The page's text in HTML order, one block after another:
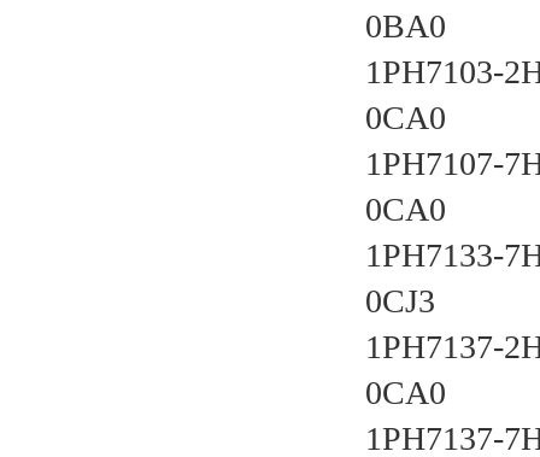
0BA0
1PH7103-
0CA0
1PH7107-
0CA0
1PH7133-
0CJ3
1PH7137-
0CA0
1PH7137-